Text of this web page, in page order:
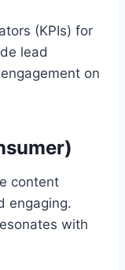
(KPIs) for
lead
on
content
engaging.
with